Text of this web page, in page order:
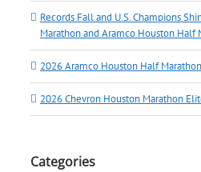
Records Fall and U.S. Champions
Marathon and Aramco Houston Half
2026 Aramco Houston Half
2026 Chevron Houston Marathon
Categories